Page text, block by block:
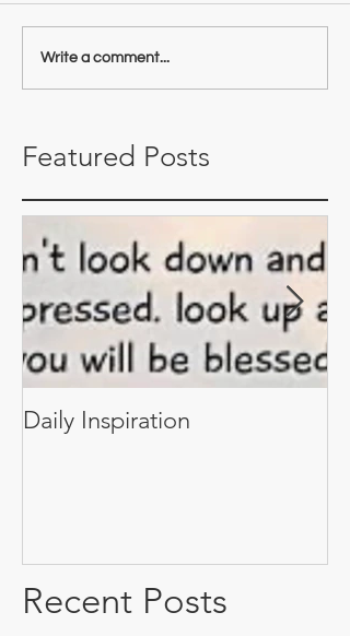
Write a comment...
Featured Posts
Daily Inspiration
Recent Posts